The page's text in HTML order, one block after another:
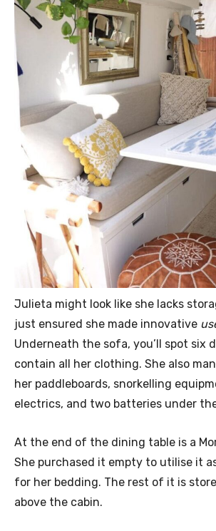
Julieta might look like she lacks
just ensured she made innovative
Underneath the sofa, you’ll spot six
contain all her clothing. She also
her paddleboards, snorkelling
electrics, and two batteries under
At the end of the dining table is a
She purchased it empty to utilise it
for her bedding. The rest of it is
above the cabin.